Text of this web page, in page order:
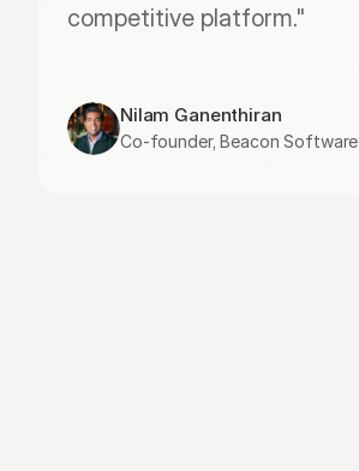
competitive platform."
Nilam Ganenthiran
Co-founder, Beacon Software